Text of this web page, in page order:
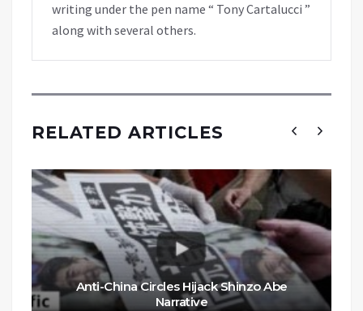
writing under the pen name “ Tony Cartalucci ”
along with several others.
RELATED ARTICLES
Anti-China Circles Hijack Shinzo Abe
Narrative